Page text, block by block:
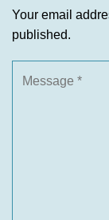
Your email
published.